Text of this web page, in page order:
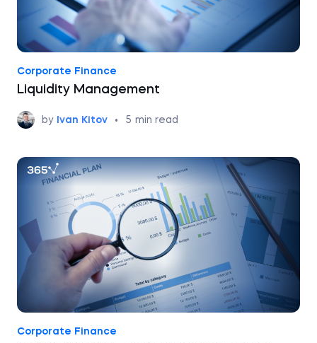
Corporate Finance
Liquidity Management
by Ivan Kitov • 5 min read
Corporate Finance